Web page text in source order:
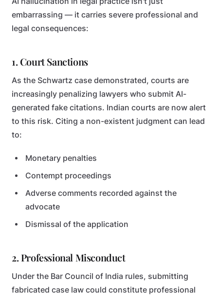
embarrassing — it carries severe professional and
legal consequences:
1. Court Sanctions
As the Schwartz case demonstrated, courts are
increasingly penalizing lawyers who submit AI-
generated fake citations. Indian courts are now alert
to this risk. Citing a non-existent judgment can lead
to:
Monetary penalties
Contempt proceedings
Adverse comments recorded against the
advocate
Dismissal of the application
2. Professional Misconduct
Under the Bar Council of India rules, submitting
fabricated case law could constitute professional